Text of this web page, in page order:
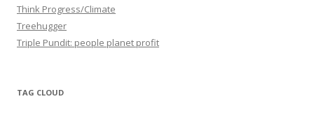
Think Progress/Climate
Treehugger
Triple Pundit: people planet profit
TAG CLOUD